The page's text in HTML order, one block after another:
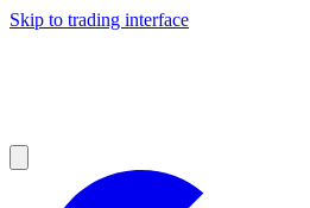
Skip to trading interface